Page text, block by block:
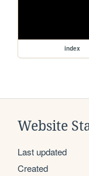
index
Website
Last updated
Created